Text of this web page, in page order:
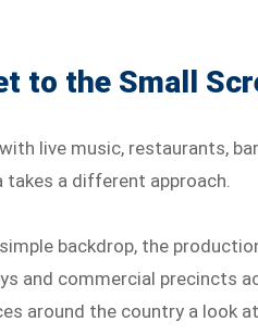
to the Small
live music, restaurants,
a different approach.
backdrop, the
and commercial precincts
around the country a look